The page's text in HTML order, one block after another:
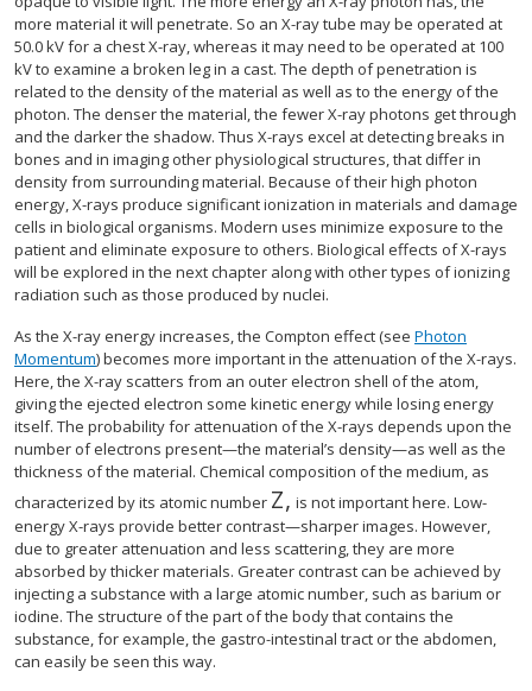
more material it will penetrate. So an X-ray tube may be operated at
50.0 kV for a chest X-ray, whereas it may need to be operated at 100
kV to examine a broken leg in a cast. The depth of penetration is
related to the density of the material as well as to the energy of the
photon. The denser the material, the fewer X-ray photons get through
and the darker the shadow. Thus X-rays excel at detecting breaks in
bones and in imaging other physiological structures, that differ in
density from surrounding material. Because of their high photon
energy, X-rays produce significant ionization in materials and damage
cells in biological organisms. Modern uses minimize exposure to the
patient and eliminate exposure to others. Biological effects of X-rays
will be explored in the next chapter along with other types of ionizing
radiation such as those produced by nuclei.
As the X-ray energy increases, the Compton effect (see Photon
Momentum) becomes more important in the attenuation of the X-rays.
Here, the X-ray scatters from an outer electron shell of the atom,
giving the ejected electron some kinetic energy while losing energy
itself. The probability for attenuation of the X-rays depends upon the
number of electrons present—the material’s density—as well as the
thickness of the material. Chemical composition of the medium, as
characterized by its atomic number Z,
size 12{Z} {}
is not important here. Low-
energy X-rays provide better contrast—sharper images. However,
due to greater attenuation and less scattering, they are more
absorbed by thicker materials. Greater contrast can be achieved by
injecting a substance with a large atomic number, such as barium or
iodine. The structure of the part of the body that contains the
substance, for example, the gastro-intestinal tract or the abdomen,
can easily be seen this way.